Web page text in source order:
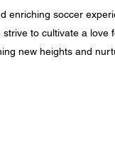
enriching soccer
to cultivate a
new heights and